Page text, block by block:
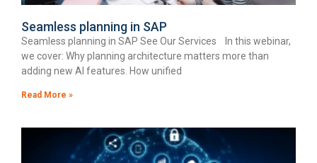
Seamless planning in SAP
Seamless planning in SAP See Our Services In this webinar,
we cover: Why planning architecture matters more than
adding new AI features. How unified
Read More »